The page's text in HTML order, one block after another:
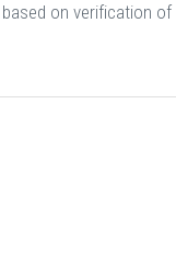
on verification